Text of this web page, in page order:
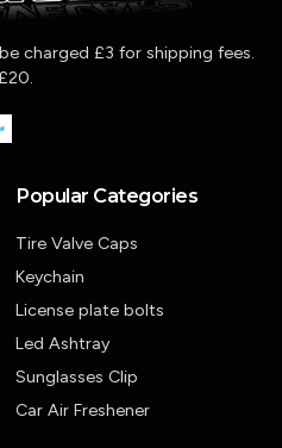
charged £3 for shipping fees.
Popular Categories
Tire Valve Caps
Keychain
License plate bolts
Led Ashtray
Sunglasses Clip
Car Air Freshener